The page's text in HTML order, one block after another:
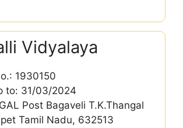
Vidyalaya
1930150
to: 31/03/2024
Post Bagaveli T.K.Thangal
Tamil Nadu, 632513